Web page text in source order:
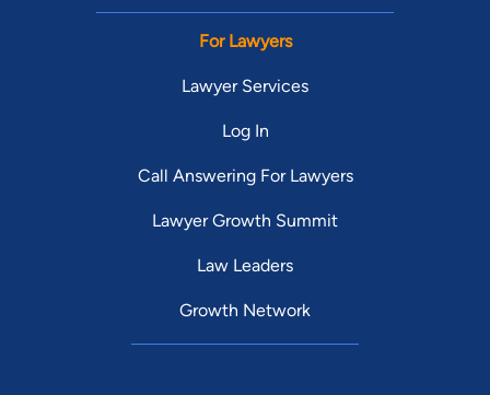
For Lawyers
Lawyer Services
Log In
Call Answering For Lawyers
Lawyer Growth Summit
Law Leaders
Growth Network